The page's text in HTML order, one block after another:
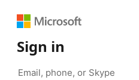
Sign in